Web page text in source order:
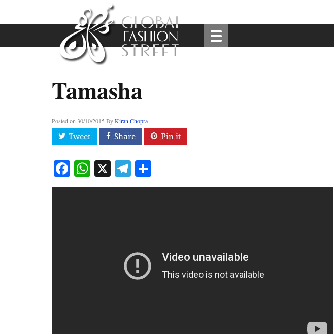
Tamasha
Posted on 30/10/2015 ByKiran Chopra
Facebook
WhatsApp
X Telegram